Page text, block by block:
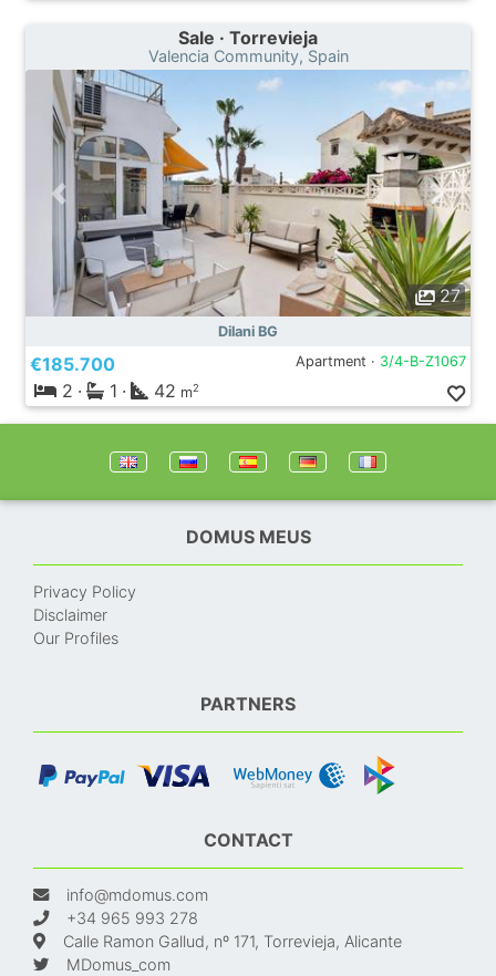
Sale · Torrevieja
Valencia Community, Spain
27
Dilani BG
€185.700 Apartment · 3/4-B-Z1067
2 · 1 · 42 m2
DOMUS MEUS
Privacy Policy
Disclaimer
Our Profiles
PARTNERS
CONTACT
info@mdomus.com
+34 965 993 278
Calle Ramon Gallud, nº 171, Torrevieja, Alicante
MDomus_com